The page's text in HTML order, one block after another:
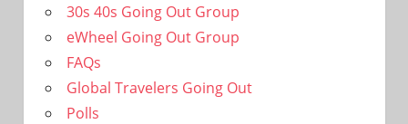
30s 40s Going Out Group
eWheel Going Out Group
FAQs
Global Travelers Going Out
Polls